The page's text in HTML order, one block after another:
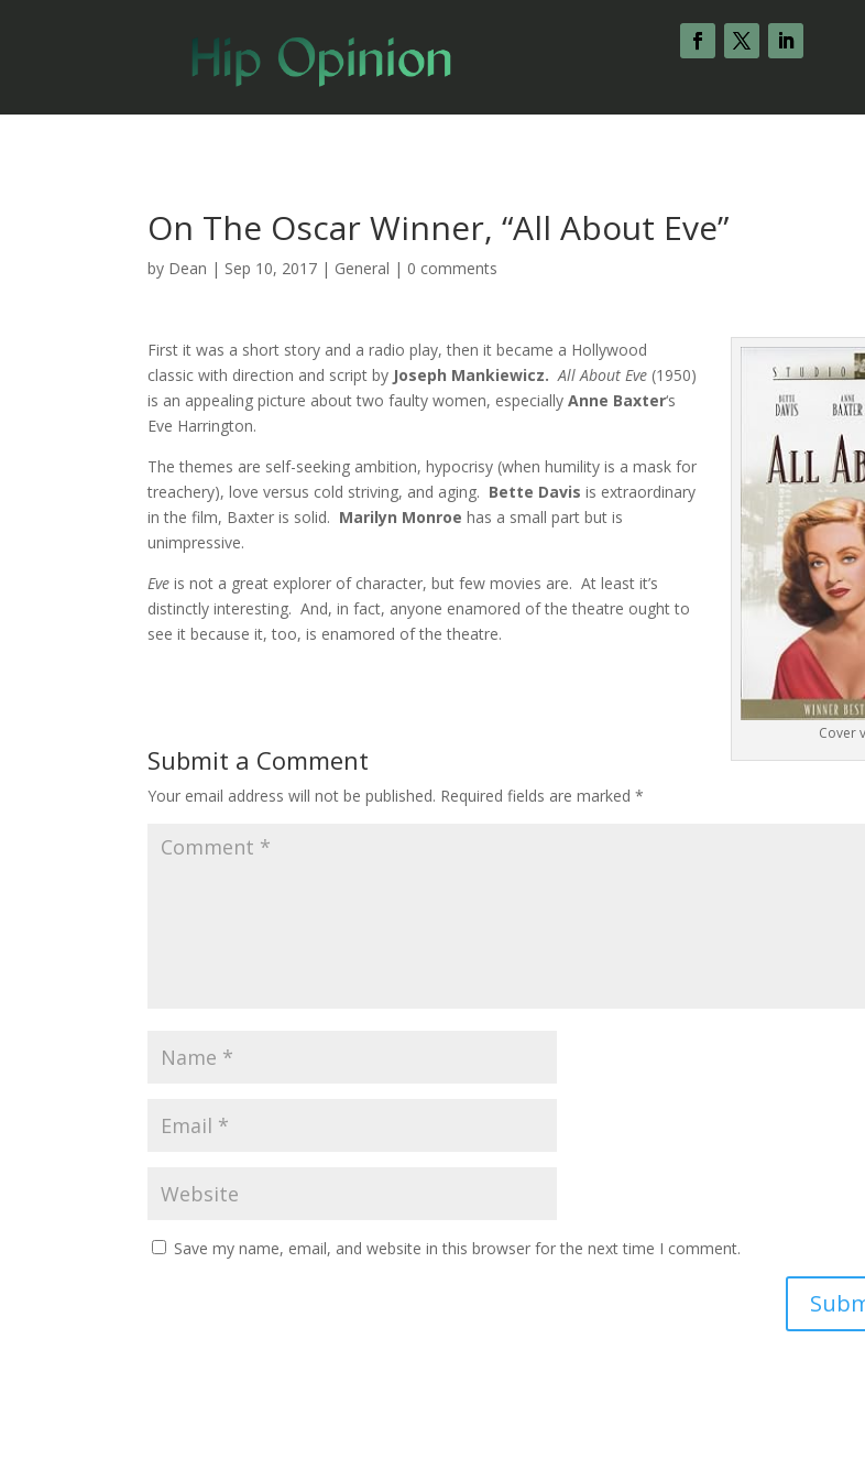
On The Oscar Winner, “All About Eve”
by Dean | Sep 10, 2017 | General | 0 comments
Cover
First it was a short story and a radio play, then it became a Hollywood
classic with direction and script by Joseph Mankiewicz.All About Eve (1950)
is an appealing picture about two faulty women, especiallyAnne Baxter‘s
Eve Harrington.
The themes are self-seeking ambition, hypocrisy (when humility is a mask for
treachery), love versus cold striving, and aging. Bette Davisis extraordinary
in the film, Baxter is solid. Marilyn Monroehas a small part but is
unimpressive.
Eveis not a great explorer of character, but few movies are. At least it’s
distinctly interesting. And, in fact, anyone enamored of the theatre ought to
see it because it, too, is enamored of the theatre.
Submit a Comment
Your email address will not be published. Required fields are marked*
Save my name, email, and website in this browser for the next time I comment.